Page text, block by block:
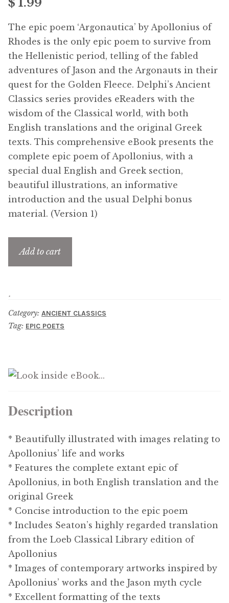
Free Downloads
Audiobooks
Videos
iPad and Apple Devices
Parts Edition
Super Sets
My Account
Coming Soon
Updates
Contact Us
Complete Catalogue
The epic poem ‘Argonautica’ by Apollonius of
Rhodes is the only epic poem to survive from
the Hellenistic period, telling of the fabled
adventures of Jason and the Argonauts in their
quest for the Golden Fleece. Delphi’s Ancient
Classics series provides eReaders with the
wisdom of the Classical world, with both
English translations and the original Greek
texts. This comprehensive eBook presents the
complete epic poem of Apollonius, with a
special dual English and Greek section,
beautiful illustrations, an informative
introduction and the usual Delphi bonus
material. (Version 1)
Add to cart
Category: ANCIENT CLASSICS
Tag: EPIC POETS
Description
* Beautifully illustrated with images relating to
Apollonius’ life and works
* Features the complete extant epic of
Apollonius, in both English translation and the
original Greek
* Concise introduction to the epic poem
* Includes Seaton’s highly regarded translation
from the Loeb Classical Library edition of
Apollonius
* Images of contemporary artworks inspired by
Apollonius’ works and the Jason myth cycle
* Excellent formatting of the texts